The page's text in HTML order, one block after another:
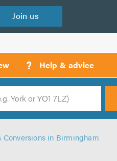
Join us
? Help & advicecall
backs
Search
Conversions in Birmingham